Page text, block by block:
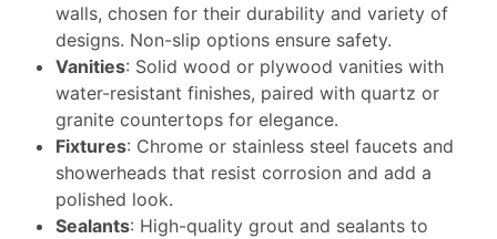
walls, chosen for their durability and variety of
designs. Non-slip options ensure safety.
Vanities: Solid wood or plywood vanities with
water-resistant finishes, paired with quartz or
granite countertops for elegance.
Fixtures: Chrome or stainless steel faucets and
showerheads that resist corrosion and add a
polished look.
Sealants: High-quality grout and sealants to